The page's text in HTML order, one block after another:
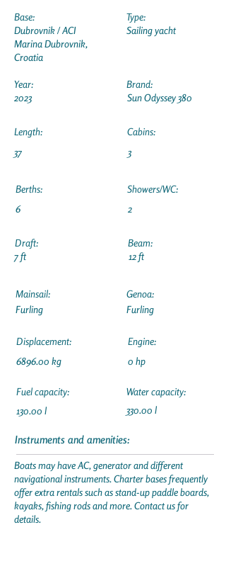
Base:
Dubrovnik / ACI
Marina Dubrovnik,
Croatia
Year:
2023
Length:
37
Type:
Sailing yacht
Brand:
Sun Odyssey 380
Cabins:
3
Berths:
6
Draft:
7 ft
Showers/WC:
2
Beam:
12 ft
Mainsail:
Furling
Displacement:
6896.00 kg
Fuel capacity:
130.00 l
Genoa:
Furling
Engine:
0 hp
Water capacity:
330.00 l
Instruments and amenities:
Boats may have AC, generator and different
navigational instruments. Charter bases frequently
offer extra rentals such as stand-up paddle boards,
kayaks, fishing rods and more. Contact us for
details.